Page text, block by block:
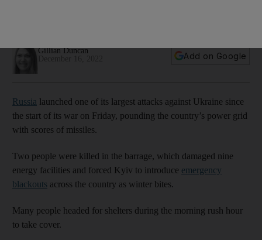
Gillian Duncan
Add on Google
Russia launched one of its largest attacks against Ukraine since
the start of its war on Friday, pounding the country’s power grid
with scores of missiles.
Two people were killed in the barrage, which damaged nine
energy facilities and forced Kyiv to introduce emergency
blackouts across the country as winter bites.
Many people headed for shelters during the morning rush hour
to take cover.